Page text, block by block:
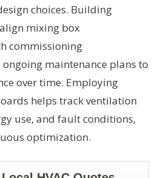
choices. Building
mixing box
commissioning
maintenance plans to
over time. Employing
helps track ventilation
use, and fault conditions,
optimization.